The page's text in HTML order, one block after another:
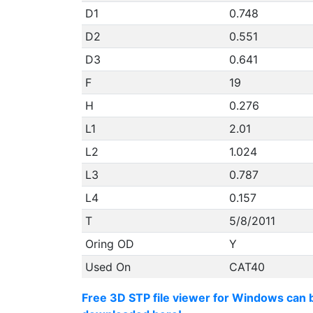
D1
0.748
D2
0.551
D3
0.641
F
19
H
0.276
L1
2.01
L2
1.024
L3
0.787
L4
0.157
T
5/8/2011
Oring OD
Y
Used On
CAT40
Free 3D STP file viewer for Windows can